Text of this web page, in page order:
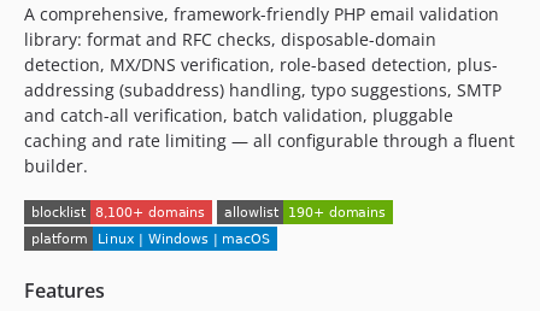
A comprehensive, framework-friendly PHP email validation
library: format and RFC checks, disposable-domain
detection, MX/DNS verification, role-based detection, plus-
addressing (subaddress) handling, typo suggestions, SMTP
and catch-all verification, batch validation, pluggable
caching and rate limiting — all configurable through a fluent
builder.
Features